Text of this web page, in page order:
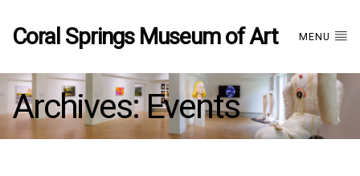
Coral Springs Museum of Art MENU
Archives:Events